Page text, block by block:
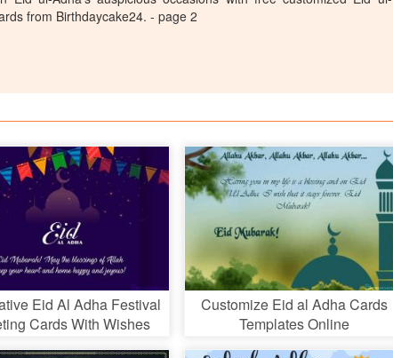
from Birthdaycake24. - page 2
Eid Al Adha Festival
Cards With Wishes
Customize Eid al Adha Cards
Templates Online